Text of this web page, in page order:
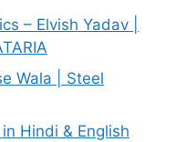
– Elvish Yadav |
Wala | Steel
Hindi & English